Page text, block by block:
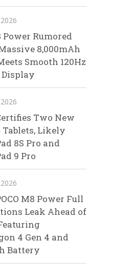
Power Rumored
8,000mAh
Smooth 120Hz
Display
Two New
Likely
8S Pro and
9 Pro
M8 Power Full
Leak Ahead of
4 Gen 4 and
Battery